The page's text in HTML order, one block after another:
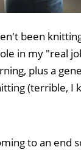
been
in my "real
plus a
(terrible, I
to an end